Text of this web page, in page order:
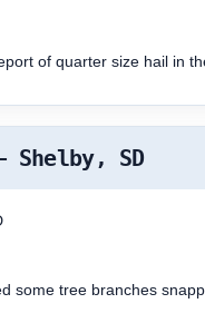
of quarter size hail in
Shelby, SD
some tree branches